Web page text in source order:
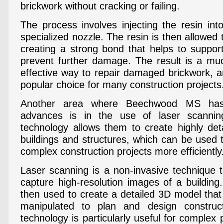
brickwork without cracking or failing.
The process involves injecting the resin
specialized nozzle. The resin is then allowed
creating a strong bond that helps to
prevent further damage. The result is a
effective way to repair damaged brickwork,
popular choice for many construction
Another area where Beechwood MS
advances is in the use of laser
technology allows them to create highly
buildings and structures, which can be used
complex construction projects more
Laser scanning is a non-invasive technique
capture high-resolution images of a
then used to create a detailed 3D model
manipulated to plan and design
technology is particularly useful for complex